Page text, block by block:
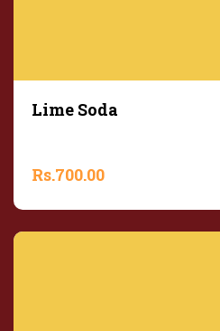
Lime Soda
Rs.700.00